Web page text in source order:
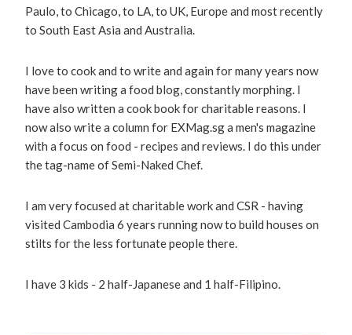
Paulo, to Chicago, to LA, to UK, Europe and most recently
to South East Asia and Australia.
I love to cook and to write and again for many years now
have been writing a food blog, constantly morphing. I
have also written a cook book for charitable reasons. I
now also write a column for EXMag.sg a men's magazine
with a focus on food - recipes and reviews. I do this under
the tag-name of Semi-Naked Chef.
I am very focused at charitable work and CSR - having
visited Cambodia 6 years running now to build houses on
stilts for the less fortunate people there.
I have 3 kids - 2 half-Japanese and 1 half-Filipino.